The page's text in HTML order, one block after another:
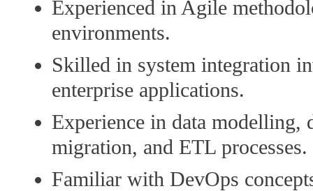
Experienced in Agile
environments.
Skilled in system integration
enterprise applications.
Experience in data modelling,
migration, and ETL processes.
Familiar with DevOps